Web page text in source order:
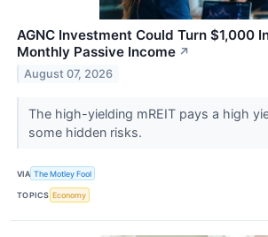
AGNC Investment Could Turn $1,000
Monthly Passive Income ↗
August 07, 2026
The high-yielding mREIT pays a high
some hidden risks.
VIA The Motley Fool
TOPICS Economy